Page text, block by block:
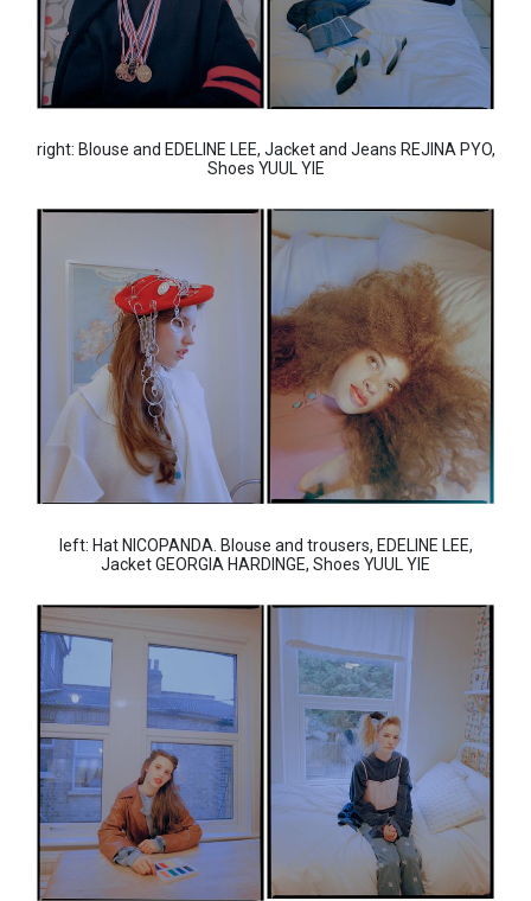
right: Blouse and EDELINE LEE, Jacket and Jeans REJINA PYO,
Shoes YUUL YIE
left: Hat NICOPANDA. Blouse and trousers, EDELINE LEE,
Jacket GEORGIA HARDINGE, Shoes YUUL YIE